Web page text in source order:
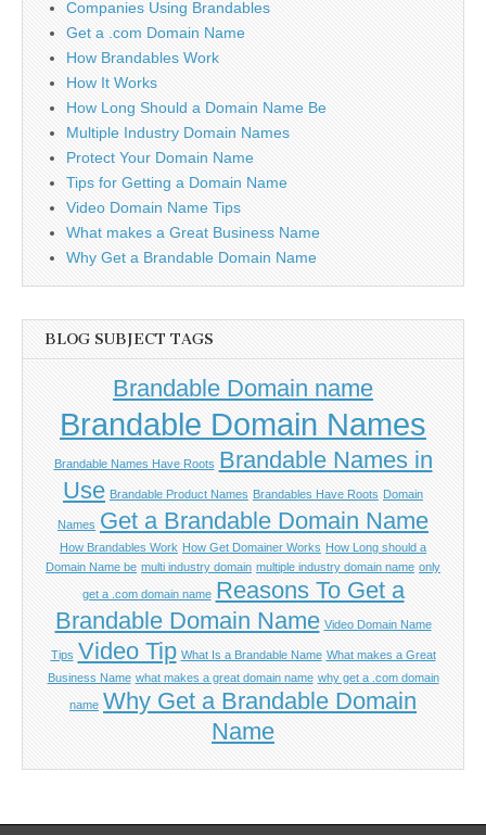
Companies Using Brandables
Get a .com Domain Name
How Brandables Work
How It Works
How Long Should a Domain Name Be
Multiple Industry Domain Names
Protect Your Domain Name
Tips for Getting a Domain Name
Video Domain Name Tips
What makes a Great Business Name
Why Get a Brandable Domain Name
BLOG SUBJECT TAGS
Brandable Domain name
Brandable Domain Names
Brandable Names Have Roots Brandable Names in
Use Brandable Product Names Brandables Have Roots Domain
Names Get a Brandable Domain Name
How Brandables Work How Get Domainer Works How Long should a
Domain Name be multi industry domain multiple industry domain name only
get a .com domain name Reasons To Get a
Brandable Domain Name Video Domain Name
Tips Video Tip What Is a Brandable Name What makes a Great
Business Name what makes a great domain name why get a .com domain
name Why Get a Brandable Domain
Name